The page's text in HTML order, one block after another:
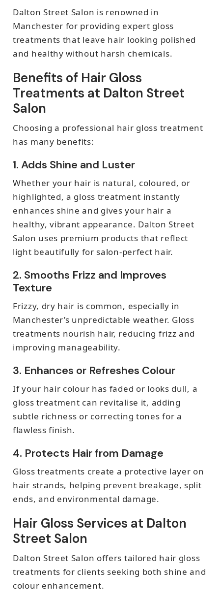
Dalton Street Salon is renowned in
Manchester for providing expert gloss
treatments that leave hair looking polished
and healthy without harsh chemicals.
Benefits of Hair Gloss
Treatments at Dalton Street
Salon
Choosing a professional hair gloss treatment
has many benefits:
1. Adds Shine and Luster
Whether your hair is natural, coloured, or
highlighted, a gloss treatment instantly
enhances shine and gives your hair a
healthy, vibrant appearance. Dalton Street
Salon uses premium products that reflect
light beautifully for salon-perfect hair.
2. Smooths Frizz and Improves
Texture
Frizzy, dry hair is common, especially in
Manchester’s unpredictable weather. Gloss
treatments nourish hair, reducing frizz and
improving manageability.
3. Enhances or Refreshes Colour
If your hair colour has faded or looks dull, a
gloss treatment can revitalise it, adding
subtle richness or correcting tones for a
flawless finish.
4. Protects Hair from Damage
Gloss treatments create a protective layer on
hair strands, helping prevent breakage, split
ends, and environmental damage.
Hair Gloss Services at Dalton
Street Salon
Dalton Street Salon offers tailored hair gloss
treatments for clients seeking both shine and
colour enhancement.